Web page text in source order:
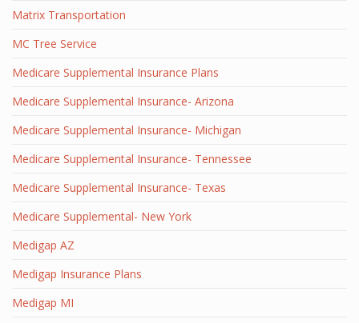
Matrix Transportation
MC Tree Service
Medicare Supplemental Insurance Plans
Medicare Supplemental Insurance- Arizona
Medicare Supplemental Insurance- Michigan
Medicare Supplemental Insurance- Tennessee
Medicare Supplemental Insurance- Texas
Medicare Supplemental- New York
Medigap AZ
Medigap Insurance Plans
Medigap MI